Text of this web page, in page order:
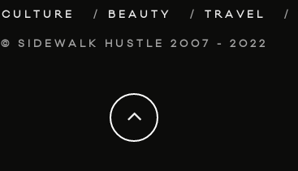
CULTURE BEAUTY TRAVEL
© SIDEWALK HUSTLE 2007 - 2022